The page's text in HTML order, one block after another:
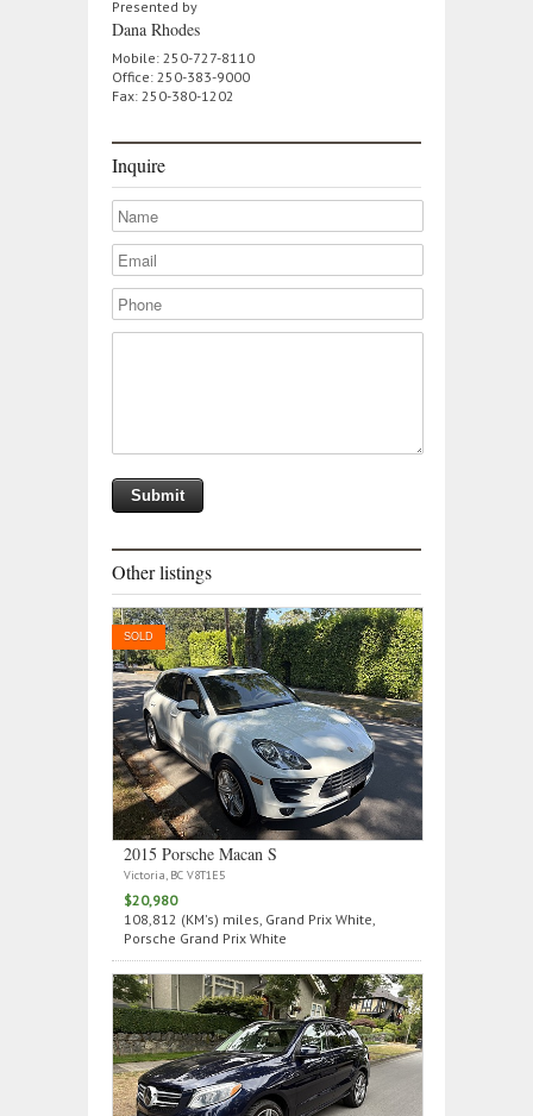
Presented by
Dana Rhodes
Mobile: 250-727-8110
Office: 250-383-9000
Fax: 250-380-1202
Inquire
Other listings
SOLD
2015 Porsche Macan S
Victoria, BC V8T1E5
$20,980
108,812 (KM's) miles, Grand Prix White,
Porsche Grand Prix White